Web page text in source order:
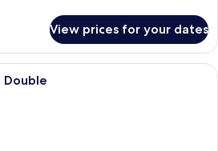
View prices for your dates
A modern hotel room with a large
Double